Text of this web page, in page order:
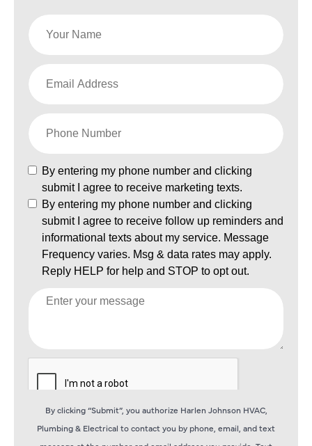
By clicking “Submit”, you authorize Harlen Johnson HVAC,
Plumbing & Electrical to contact you by phone, email, and text